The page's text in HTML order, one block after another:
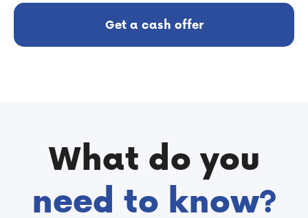
Get a cash offer
What do you
need to know?